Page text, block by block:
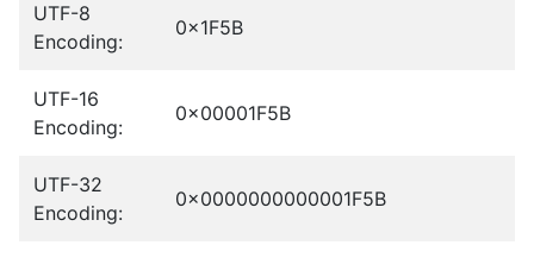
UTF-8
Encoding:
0x1F5B
UTF-16
Encoding:
0x00001F5B
UTF-32
Encoding:
0x0000000000001F5B